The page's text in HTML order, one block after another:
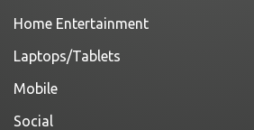
Home Entertainment
Laptops/Tablets
Mobile
Social